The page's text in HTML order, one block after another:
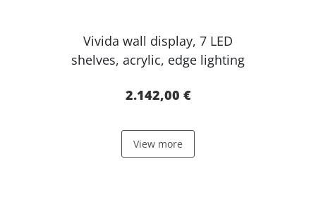
Vivida wall display, 7 LED
shelves, acr​ylic, edge lighting​
2.142,00 €
View more